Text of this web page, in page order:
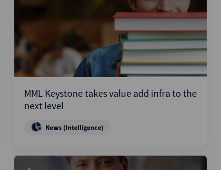
MML Keystone takes value add infra to the
next level
News (Intelligence)